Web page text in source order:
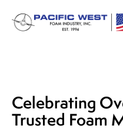
Celebrating
Trusted Foam